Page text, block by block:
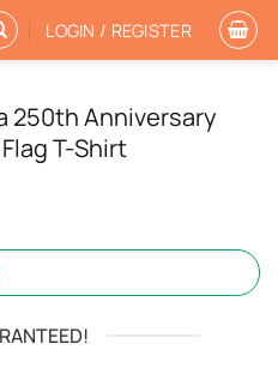
LOGIN / REGISTER
250th Anniversary
T-Shirt